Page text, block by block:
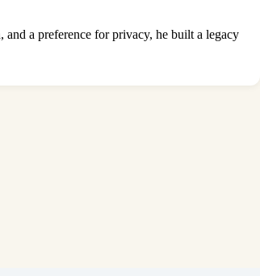
a preference for privacy, he built a legacy